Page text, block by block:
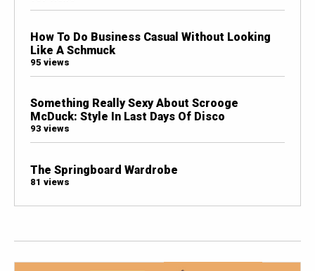
How To Do Business Casual Without Looking
Like A Schmuck
95 views
Something Really Sexy About Scrooge
McDuck: Style In Last Days Of Disco
93 views
The Springboard Wardrobe
81 views